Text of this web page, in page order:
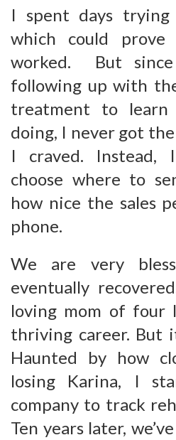
I spent days
which could
worked. But since
following up with
treatment to
doing, I never got
I craved. Instead,
choose where to
how nice the sales
phone.
We are very
eventually
loving mom of
thriving career. But
Haunted by how
losing Karina, I
company to track
Ten years later,